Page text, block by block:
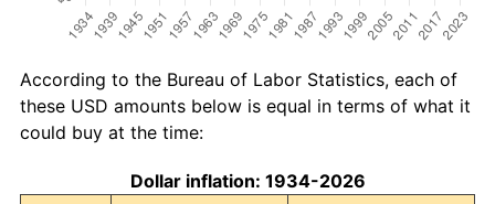
According to the Bureau of Labor Statistics, each of
these USD amounts below is equal in terms of what it
could buy at the time:
Dollar inflation: 1934-2026